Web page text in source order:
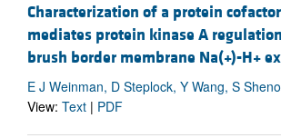
Characterization of a protein
mediates protein kinase A
brush border membrane Na(+)-H+
E J Weinman, D Steplock, Y Wang, S
View: Text | PDF